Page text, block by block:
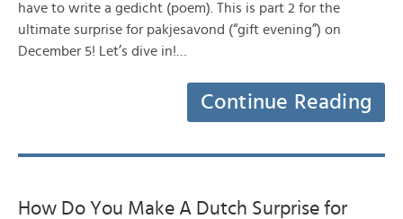
have to write a gedicht (poem). This is part 2 for the
ultimate surprise for pakjesavond (“gift evening”) on
December 5! Let’s dive in!…
Continue Reading
How Do You Make A Dutch Surprise for